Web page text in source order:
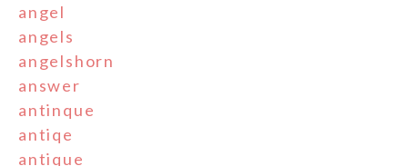
angel
angels
angelshorn
answer
antinque
antiqe
antique